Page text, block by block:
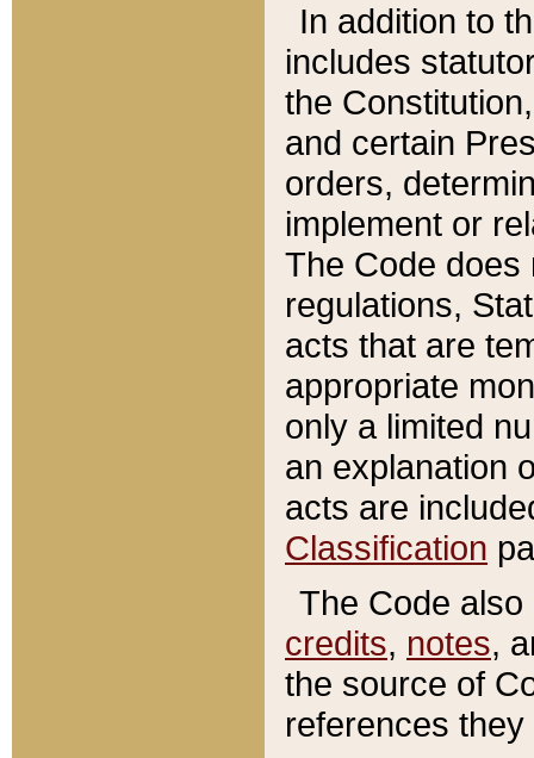
In addition to
includes
the
and certain
orders,
implement or
The Code does
regulations,
acts that are
appropriate
only a limited
an explanation
acts are
Classification
The Code
credits, notes,
the source of
references